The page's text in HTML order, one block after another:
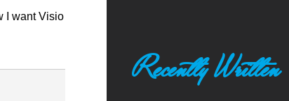
I want Visio
Recently Written